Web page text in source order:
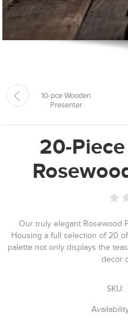
10-pce Wooden
Presenter
20-
Our truly elegant Rosewood
Housing a full selection of 20
palette not only displays the
decor
SKU: